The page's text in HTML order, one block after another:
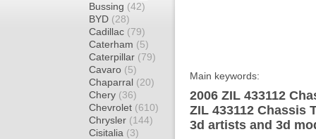
Bussing (42)
BYD (28)
Cadillac (79)
Caterham (5)
Caterpillar (79)
Cavaro (5)
Chaparral (20)
Chery (36)
Chevrolet (610)
Chrysler (144)
Cisitalia (3)
Main keywords:
2006 ZIL 433112
ZIL 433112 Chassis
3d artists and 3d